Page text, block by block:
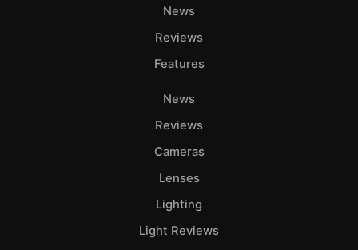
News
Reviews
Features
News
Reviews
Cameras
Lenses
Lighting
Light Reviews